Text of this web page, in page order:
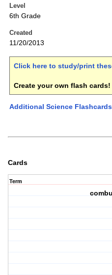
Level
6th Grade
Created
11/20/2013
Click here to study/print
Create your own flash cards!
Additional Science Flashcards
Cards
Term